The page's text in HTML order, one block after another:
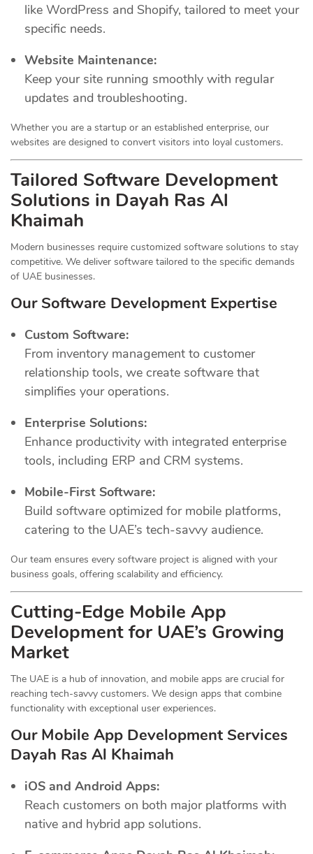
like WordPress and Shopify, tailored to meet your
specific needs.
Website Maintenance:
Keep your site running smoothly with regular
updates and troubleshooting.
Whether you are a startup or an established enterprise, our
websites are designed to convert visitors into loyal customers.
Tailored Software Development
Solutions in Dayah Ras Al
Khaimah
Modern businesses require customized software solutions to stay
competitive. We deliver software tailored to the specific demands
of UAE businesses.
Our Software Development Expertise
Custom Software:
From inventory management to customer
relationship tools, we create software that
simplifies your operations.
Enterprise Solutions:
Enhance productivity with integrated enterprise
tools, including ERP and CRM systems.
Mobile-First Software:
Build software optimized for mobile platforms,
catering to the UAE’s tech-savvy audience.
Our team ensures every software project is aligned with your
business goals, offering scalability and efficiency.
Cutting-Edge Mobile App
Development for UAE’s Growing
Market
The UAE is a hub of innovation, and mobile apps are crucial for
reaching tech-savvy customers. We design apps that combine
functionality with exceptional user experiences.
Our Mobile App Development Services
Dayah Ras Al Khaimah
iOS and Android Apps:
Reach customers on both major platforms with
native and hybrid app solutions.